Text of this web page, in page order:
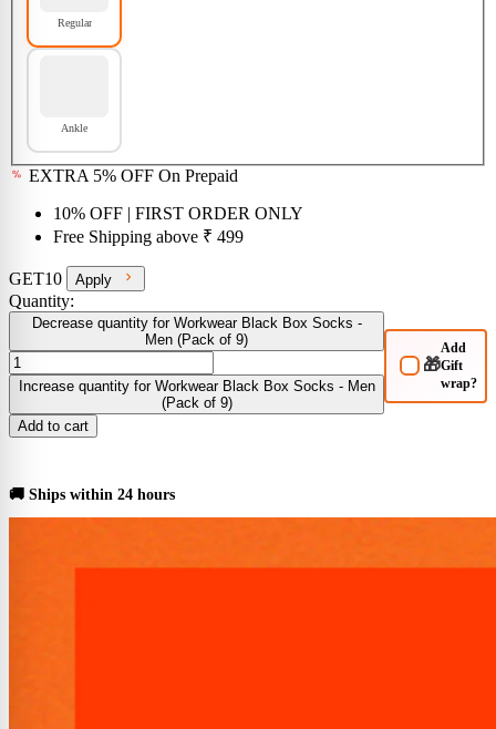
Regular
Ankle
EXTRA 5% OFF On Prepaid
10% OFF | FIRST ORDER ONLY
Free Shipping above ₹ 499
GET10 Apply
Quantity:
Decrease quantity for Workwear Black Box Socks -
Men (Pack of 9)
Increase quantity for Workwear Black Box Socks - Men
(Pack of 9)
🎁
Add
Gift
wrap?
Add to cart
🚚 Ships within 24 hours